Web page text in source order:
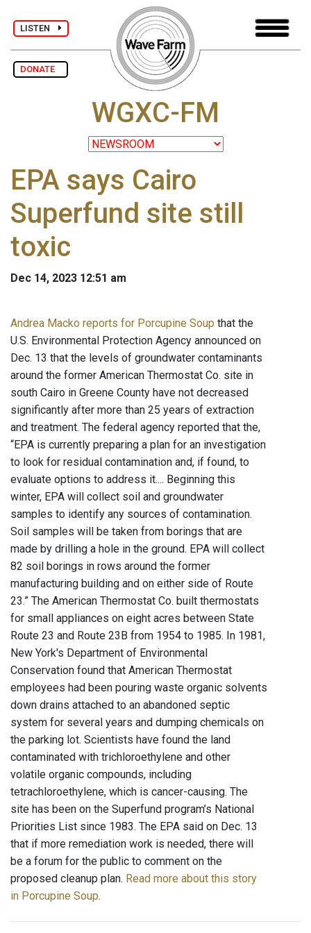
LISTEN
DONATE
WGXC-FM
EPA says Cairo
Superfund site still
toxic
Dec 14, 2023 12:51 am
Andrea Macko reports for Porcupine Soup that the
U.S. Environmental Protection Agency announced on
Dec. 13 that the levels of groundwater contaminants
around the former American Thermostat Co. site in
south Cairo in Greene County have not decreased
significantly after more than 25 years of extraction
and treatment. The federal agency reported that the,
“EPA is currently preparing a plan for an investigation
to look for residual contamination and, if found, to
evaluate options to address it.... Beginning this
winter, EPA will collect soil and groundwater
samples to identify any sources of contamination.
Soil samples will be taken from borings that are
made by drilling a hole in the ground. EPA will collect
82 soil borings in rows around the former
manufacturing building and on either side of Route
23.” The American Thermostat Co. built thermostats
for small appliances on eight acres between State
Route 23 and Route 23B from 1954 to 1985. In 1981,
New York's Department of Environmental
Conservation found that American Thermostat
employees had been pouring waste organic solvents
down drains attached to an abandoned septic
system for several years and dumping chemicals on
the parking lot. Scientists have found the land
contaminated with trichloroethylene and other
volatile organic compounds, including
tetrachloroethylene, which is cancer-causing. The
site has been on the Superfund program’s National
Priorities List since 1983. The EPA said on Dec. 13
that if more remediation work is needed, there will
be a forum for the public to comment on the
proposed cleanup plan. Read more about this story
in Porcupine Soup.